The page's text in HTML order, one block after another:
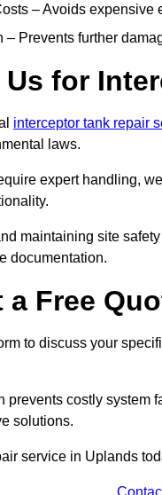
– Avoids
– Prevents further
for
interceptor tank repair
laws.
expert handling,
maintaining site
documentation.
a Free
to discuss your
prevents costly
solutions.
service in Uplands